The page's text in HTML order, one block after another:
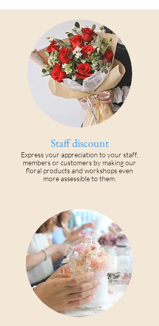
Staff discount
Express your appreciation to your staff,
members or customers by making our
floral products and workshops even
more assessible to them.